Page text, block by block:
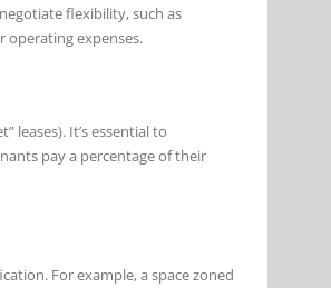
flexibility, such as
operating expenses.
leases). It’s essential to
pay a percentage of their
For example, a space zoned